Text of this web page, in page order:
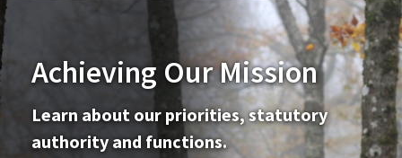
Achieving Our Mission
Learn about our priorities, statutory
authority and functions.